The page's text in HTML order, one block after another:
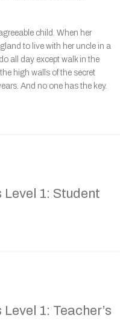
child. When her
to live with her uncle in a
all day except walk in the
high walls of the secret
And no one has the key.
1: Student
1: Teacher’s